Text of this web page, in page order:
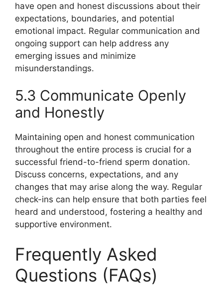
have open and honest discussions about their
expectations, boundaries, and potential
emotional impact. Regular communication and
ongoing support can help address any
emerging issues and minimize
misunderstandings.
5.3 Communicate Openly
and Honestly
Maintaining open and honest communication
throughout the entire process is crucial for a
successful friend-to-friend sperm donation.
Discuss concerns, expectations, and any
changes that may arise along the way. Regular
check-ins can help ensure that both parties feel
heard and understood, fostering a healthy and
supportive environment.
Frequently Asked
Questions (FAQs)